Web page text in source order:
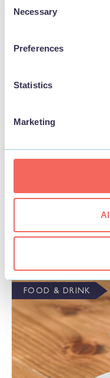
Selection
Necessary
Preferences
Statistics
Marketing
Ye Olde
View
FOOD & DRINK